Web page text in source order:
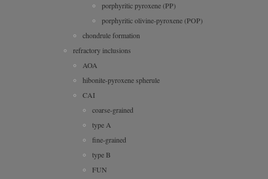
porphyritic pyroxene (PP)
porphyritic olivine-pyroxene (POP)
chondrule formation
refractory inclusions
AOA
hibonite-pyroxene spherule
CAI
coarse-grained
type A
fine-grained
type B
FUN